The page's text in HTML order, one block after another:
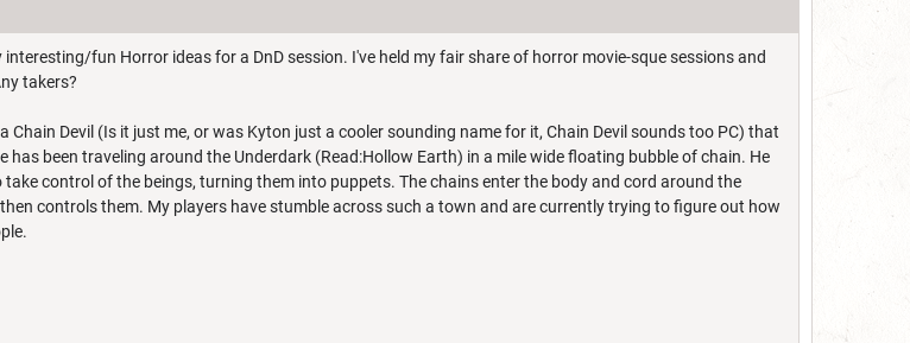
fun Horror ideas for a DnD session. I've held my fair share of horror movie-sque sessions and
takers?
Devil (Is it just me, or was Kyton just a cooler sounding name for it, Chain Devil sounds too PC) that
been traveling around the Underdark (Read:Hollow Earth) in a mile wide floating bubble of chain. He
control of the beings, turning them into puppets. The chains enter the body and cord around the
controls them. My players have stumble across such a town and are currently trying to figure out how